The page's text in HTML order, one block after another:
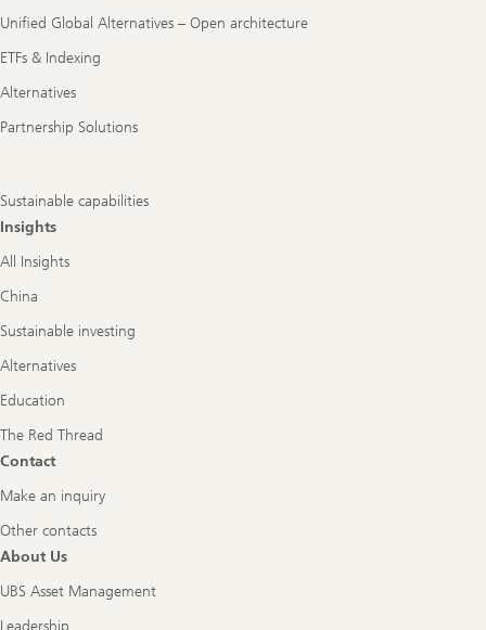
Unified Global Alternatives – Open architecture
ETFs & Indexing
Alternatives
Partnership Solutions
Sustainable capabilities
Insights
All Insights
China
Sustainable investing
Alternatives
Education
The Red Thread
Contact
Make an inquiry
Other contacts
About Us
UBS Asset Management